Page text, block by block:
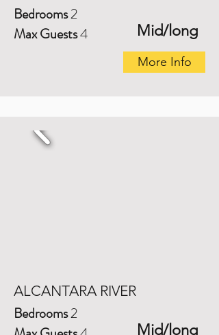
Mid/long
Bedrooms2
Max Guests4
More Info
ALCANTARA RIVER
Mid/long
Bedrooms2